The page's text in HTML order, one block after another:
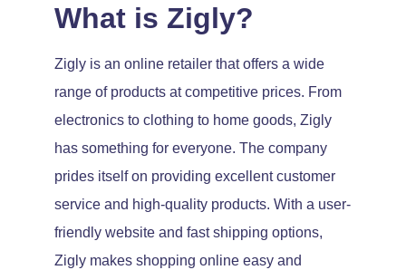
What is Zigly?
Zigly is an online retailer that offers a wide
range of products at competitive prices. From
electronics to clothing to home goods, Zigly
has something for everyone. The company
prides itself on providing excellent customer
service and high-quality products. With a user-
friendly website and fast shipping options,
Zigly makes shopping online easy and